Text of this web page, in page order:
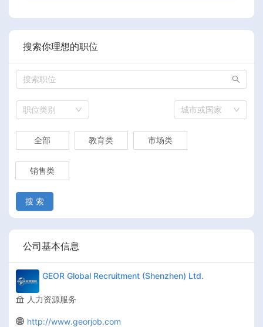
搜索你理想的职位
职位类别 城市或国家
全部 教育类 市场类
销售类
搜 索
公司基本信息
GEOR Global Recruitment (Shenzhen) Ltd.
人力资源服务
http://www.georjob.com